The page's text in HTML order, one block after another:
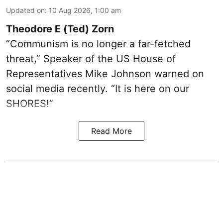
Updated on: 10 Aug 2026, 1:00 am
Theodore E (Ted) Zorn
“Communism is no longer a far-fetched
threat,” Speaker of the US House of
Representatives Mike Johnson warned on
social media recently. “It is here on our
SHORES!”
Read More